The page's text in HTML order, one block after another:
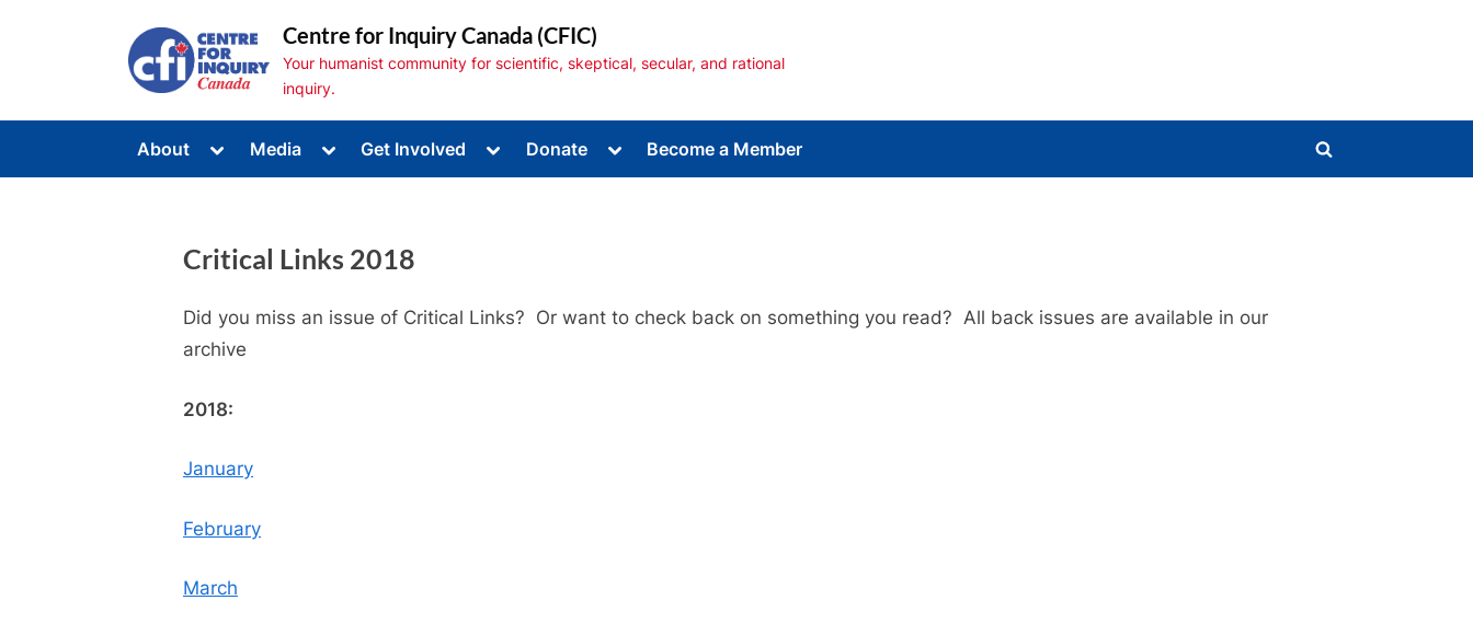
Centre for Inquiry Canada (CFIC)
Your humanist community for scientific, skeptical, secular, and rational
inquiry.
About
Toggle
menu
Toggle
menu
Toggle
menu
Media
Toggle
menu
Get Involved
Toggle
menu
Toggle
Donate
Toggle
menu
Become a Member
Toggle
Critical Links 2018
Did you miss an issue of Critical Links? Or want to check back on something you read? All back issues are available in our
archive
2018:
January
February
March